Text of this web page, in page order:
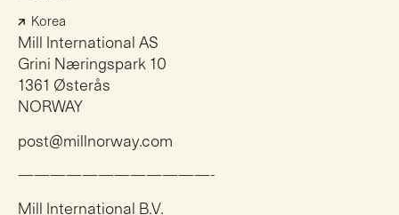
Korea
Mill International AS
Grini Næringspark 10
1361 Østerås
NORWAY
post@millnorway.com
————————————-
Mill International B.V.